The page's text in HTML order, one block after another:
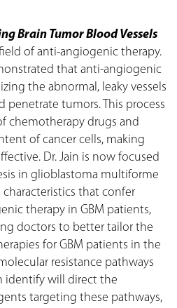
Brain Tumor Blood Vessels
of anti-angiogenic therapy.
that anti-angiogenic
the abnormal, leaky vessels
penetrate tumors. This process
chemotherapy drugs and
of cancer cells, making
Dr. Jain is now focused
in glioblastoma multiforme
that confer
therapy in GBM patients,
doctors to better tailor the
for GBM patients in the
resistance pathways
identify will direct the
targeting these pathways,